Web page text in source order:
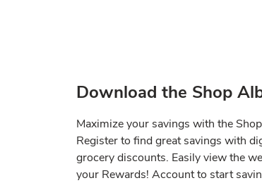
Download the Shop
Maximize your savings with the
Register to find great savings with
grocery discounts. Easily view the
your Rewards! Account to start